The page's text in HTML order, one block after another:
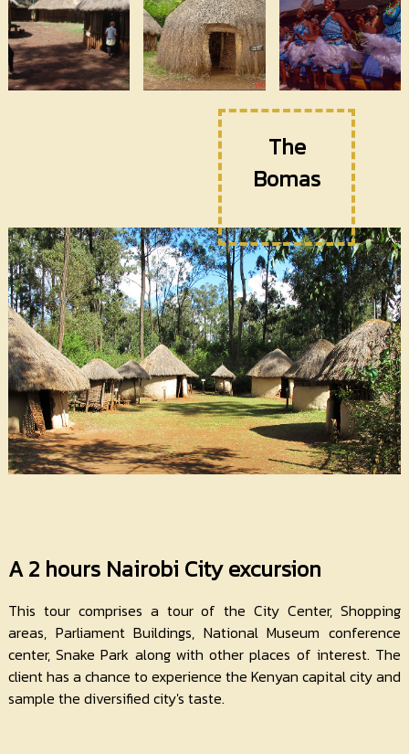
The
Bomas
A 2 hours Nairobi City excursion
This tour comprises a tour of the City Center, Shopping
areas, Parliament Buildings, National Museum conference
center, Snake Park along with other places of interest. The
client has a chance to experience the Kenyan capital city and
sample the diversified city's taste.